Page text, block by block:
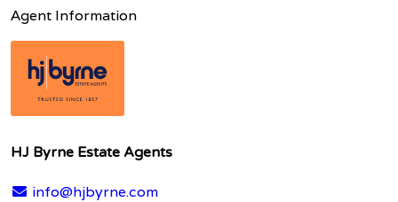
Agent Information
HJ Byrne Estate Agents
info@hjbyrne.com